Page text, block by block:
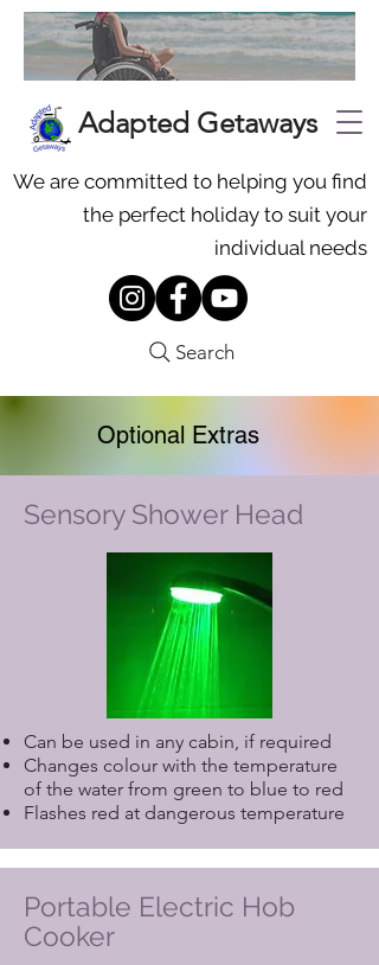
Adapted Getaways
We are committed to helping you find
the perfect holiday to suit your
individual needs
Search
Optional Extras
To request additional equipment,
please include it when making your
reservation. If you require any
specialist equipment not listed above,
or a need for a Care Service, please
contact us direct.
Sensory Shower Head
Can be used in any cabin, if required
Changes colour with the temperature
of the water from green to blue to red
Flashes red at dangerous temperature
Portable Electric Hob
Cooker